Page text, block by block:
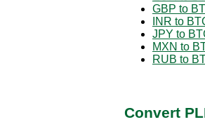
GBP to
INR to
JPY to
MXN to
RUB to
Convert